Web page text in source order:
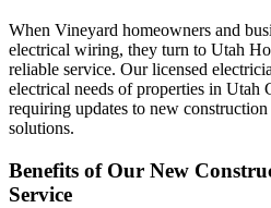
When Vineyard homeowners and
electrical wiring, they turn to Utah
reliable service. Our licensed
electrical needs of properties in Utah
requiring updates to new
solutions.
Benefits of Our New
Service